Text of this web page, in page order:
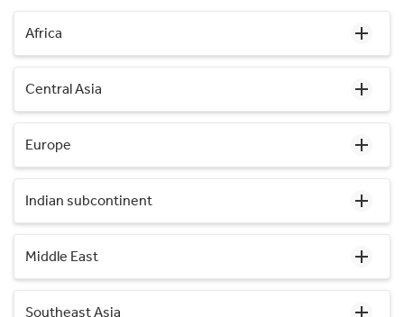
Africa
Central Asia
Europe
Indian subcontinent
Middle East
Southeast Asia